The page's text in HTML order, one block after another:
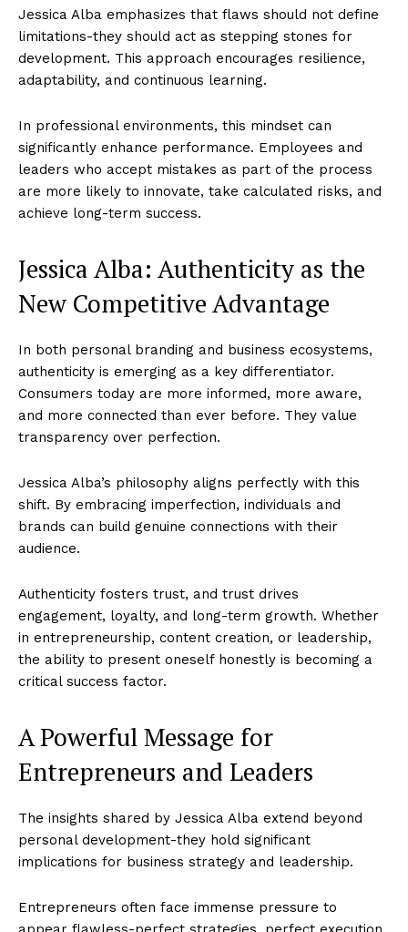
Jessica Alba emphasizes that flaws should not define
limitations-they should act as stepping stones for
development. This approach encourages resilience,
adaptability, and continuous learning.
In professional environments, this mindset can
significantly enhance performance. Employees and
leaders who accept mistakes as part of the process
are more likely to innovate, take calculated risks, and
achieve long-term success.
Jessica Alba: Authenticity as the
New Competitive Advantage
In both personal branding and business ecosystems,
authenticity is emerging as a key differentiator.
Consumers today are more informed, more aware,
and more connected than ever before. They value
transparency over perfection.
Jessica Alba’s philosophy aligns perfectly with this
shift. By embracing imperfection, individuals and
brands can build genuine connections with their
audience.
Authenticity fosters trust, and trust drives
engagement, loyalty, and long-term growth. Whether
in entrepreneurship, content creation, or leadership,
the ability to present oneself honestly is becoming a
critical success factor.
A Powerful Message for
Entrepreneurs and Leaders
The insights shared by Jessica Alba extend beyond
personal development-they hold significant
implications for business strategy and leadership.
Entrepreneurs often face immense pressure to